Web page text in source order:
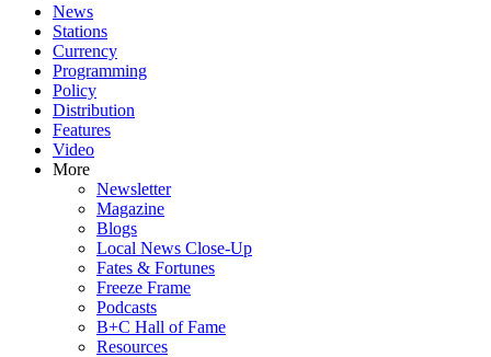
News
Stations
Currency
Programming
Policy
Distribution
Features
Video
More
Newsletter
Magazine
Blogs
Local News Close-Up
Fates & Fortunes
Freeze Frame
Podcasts
B+C Hall of Fame
Resources